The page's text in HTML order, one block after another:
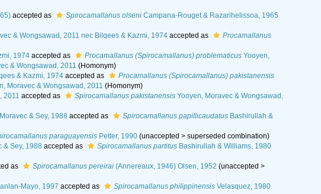
accepted as Spirocamallanus olseni Campana-Rouget & Razarihelissoa, 1965
& Wongsawad, 2011 nec Bilqees & Kazmi, 1974 accepted as
Procamallanus
1974 accepted as Procamallanus (Spirocamallanus) problematicus Yooyen,
& Wongsawad, 2011 (Homonym)
& Kazmi, 1974 accepted as
Procamallanus (Spirocamallanus) pakistanensis
Moravec & Wongsawad, 2011 (Homonym)
2011 accepted as Spirocamallanus pakistanensis Yooyen, Moravec & Wongsawad,
& Sey, 1988 accepted as Spirocamallanus papillicaudatus Bashirullah &
paraguayensis Petter, 1990 (unaccepted >superseded combination)
& Sey, 1988 accepted as Spirocamallanus partitus Bashirullah & Williams, 1980
as Spirocamallanus pereirai (Annereaux, 1946) Olsen, 1952 (unaccepted >
Mayo, 1997 accepted as Spirocamallanus philippinensis Velasquez, 1980